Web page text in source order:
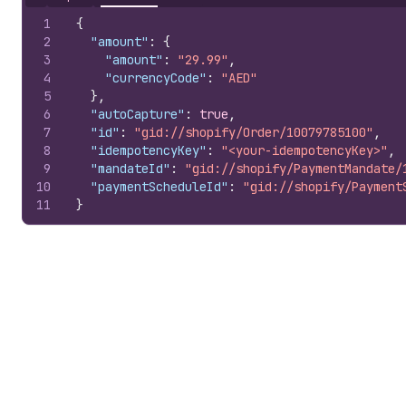
1
2
3
4
5
6
7
8
9
10
11
{
"amount" :
{
"amount" : "29.99" ,
"currencyCode" :
"AED"
} ,
"autoCapture" : true ,
"id" : "gid://shopify/Order/10079785100" ,
"idempotencyKey" : "<your-idempotencyKey>" ,
"mandateId" : "gid://shopify/PaymentMandate/
"paymentScheduleId" :
"gid://shopify/
}